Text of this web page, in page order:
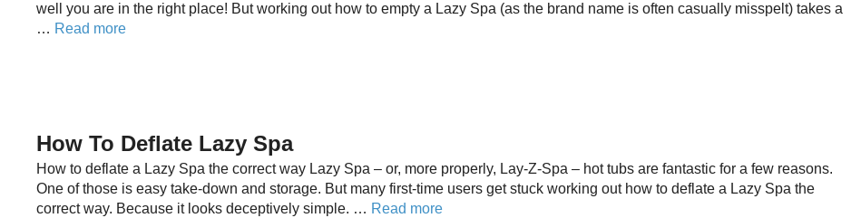
well you are in the right place! But working out how to empty a Lazy Spa (as the brand name is often casually misspelt) takes a
… Read more
How To Deflate Lazy Spa
How to deflate a Lazy Spa the correct way Lazy Spa – or, more properly, Lay-Z-Spa – hot tubs are fantastic for a few reasons.
One of those is easy take-down and storage. But many first-time users get stuck working out how to deflate a Lazy Spa the
correct way. Because it looks deceptively simple. … Read more